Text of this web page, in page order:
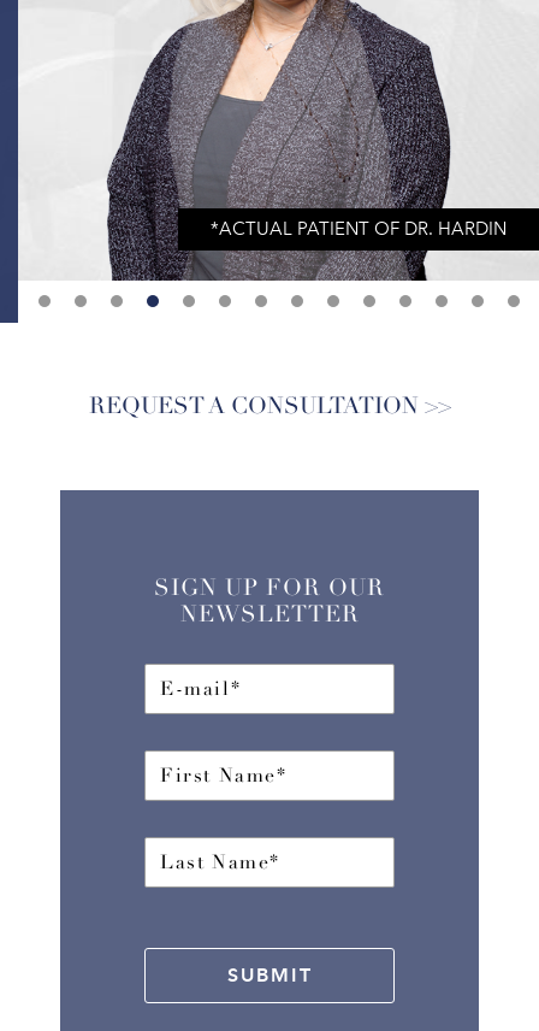
REQUEST A CONSULTATION
SIGN UP FOR OUR
NEWSLETTER
SUBMIT